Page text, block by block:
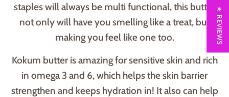
staples will always be multi functional, this butter
not only will have you smelling like a treat, but
making you feel like one too.
Kokum butter is amazing for sensitive skin and rich
in omega 3 and 6, which helps the skin barrier
strengthen and keeps hydration in! It also can help
★ REVIEWS